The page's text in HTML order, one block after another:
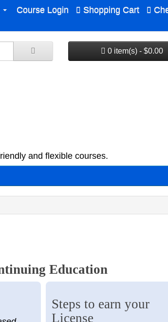
Course Login Shopping Cart
0 item(s) - $0.00
and flexible courses.
Education
Steps to earn your
License